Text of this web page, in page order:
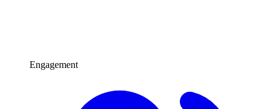
Engagement